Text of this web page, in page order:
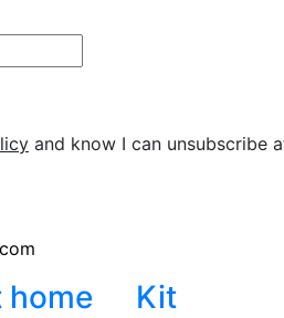
and know I can unsubscribe
home Kit